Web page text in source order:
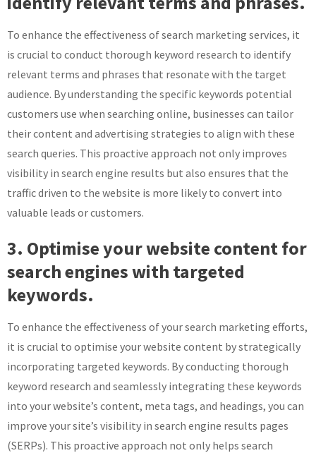
To enhance the effectiveness of search marketing services, it
is crucial to conduct thorough keyword research to identify
relevant terms and phrases that resonate with the target
audience. By understanding the specific keywords potential
customers use when searching online, businesses can tailor
their content and advertising strategies to align with these
search queries. This proactive approach not only improves
visibility in search engine results but also ensures that the
traffic driven to the website is more likely to convert into
valuable leads or customers.
3. Optimise your website content for
search engines with targeted
keywords.
To enhance the effectiveness of your search marketing efforts,
it is crucial to optimise your website content by strategically
incorporating targeted keywords. By conducting thorough
keyword research and seamlessly integrating these keywords
into your website’s content, meta tags, and headings, you can
improve your site’s visibility in search engine results pages
(SERPs). This proactive approach not only helps search